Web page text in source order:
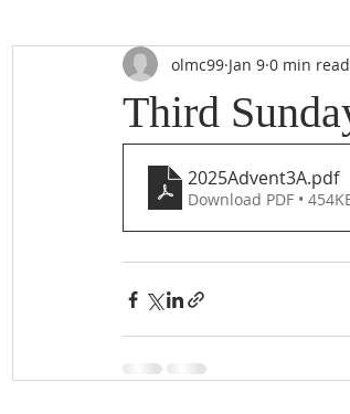
Third
olmc99 Jan 9 0 min read
2025Advent3A.pdf
Download PDF •